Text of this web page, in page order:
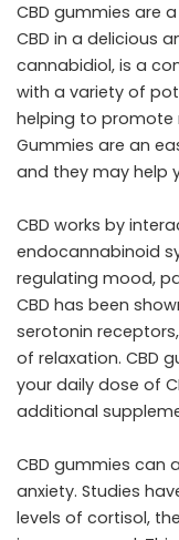
CBD gummies are
CBD in a delicious
cannabidiol, is a
with a variety of
helping to promote
Gummies are an
and they may help
CBD works by
endocannabinoid
regulating mood,
CBD has been
serotonin
of relaxation. CBD
your daily dose of
additional
CBD gummies can
anxiety. Studies
levels of cortisol,